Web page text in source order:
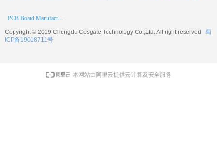
PCB Board Manufacturer
Copyright © 2019 Chengdu Cesgate Technology Co.,Ltd. All right reserved
蜀
ICP备19018711号
本网站由阿里云提供云计算及安全服务